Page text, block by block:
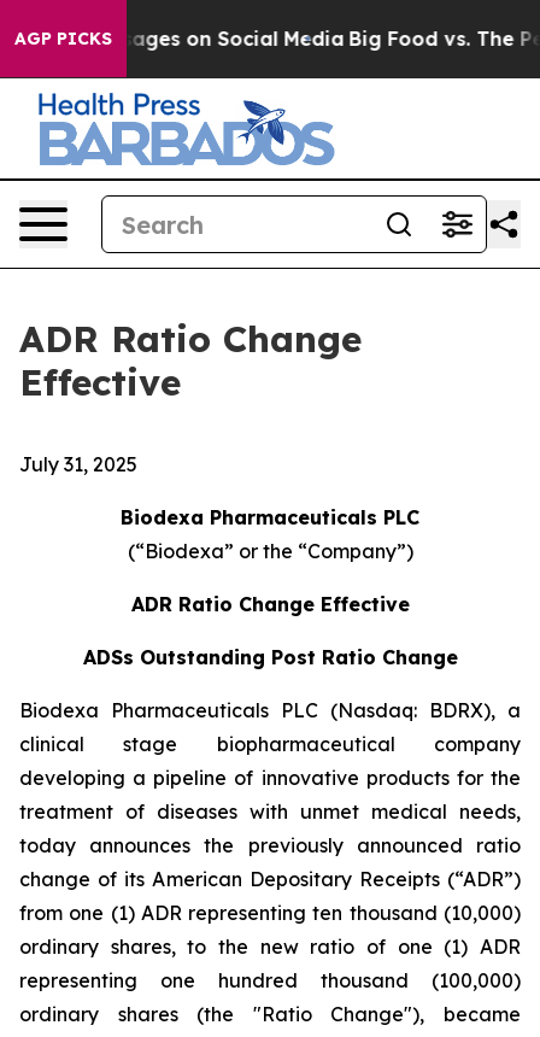
AGP PICKS
Messages on Social Media Big Food vs. The
ADR Ratio Change
Effective
July 31, 2025
Biodexa Pharmaceuticals PLC
(“Biodexa” or the “Company”)
ADR Ratio Change Effective
ADSs Outstanding Post Ratio Change
Biodexa Pharmaceuticals PLC (Nasdaq: BDRX), a
clinical stage biopharmaceutical company
developing a pipeline of innovative products for the
treatment of diseases with unmet medical needs,
today announces the previously announced ratio
change of its American Depositary Receipts (“ADR”)
from one (1) ADR representing ten thousand (10,000)
ordinary shares, to the new ratio of one (1) ADR
representing one hundred thousand (100,000)
ordinary shares (the "Ratio Change"), became